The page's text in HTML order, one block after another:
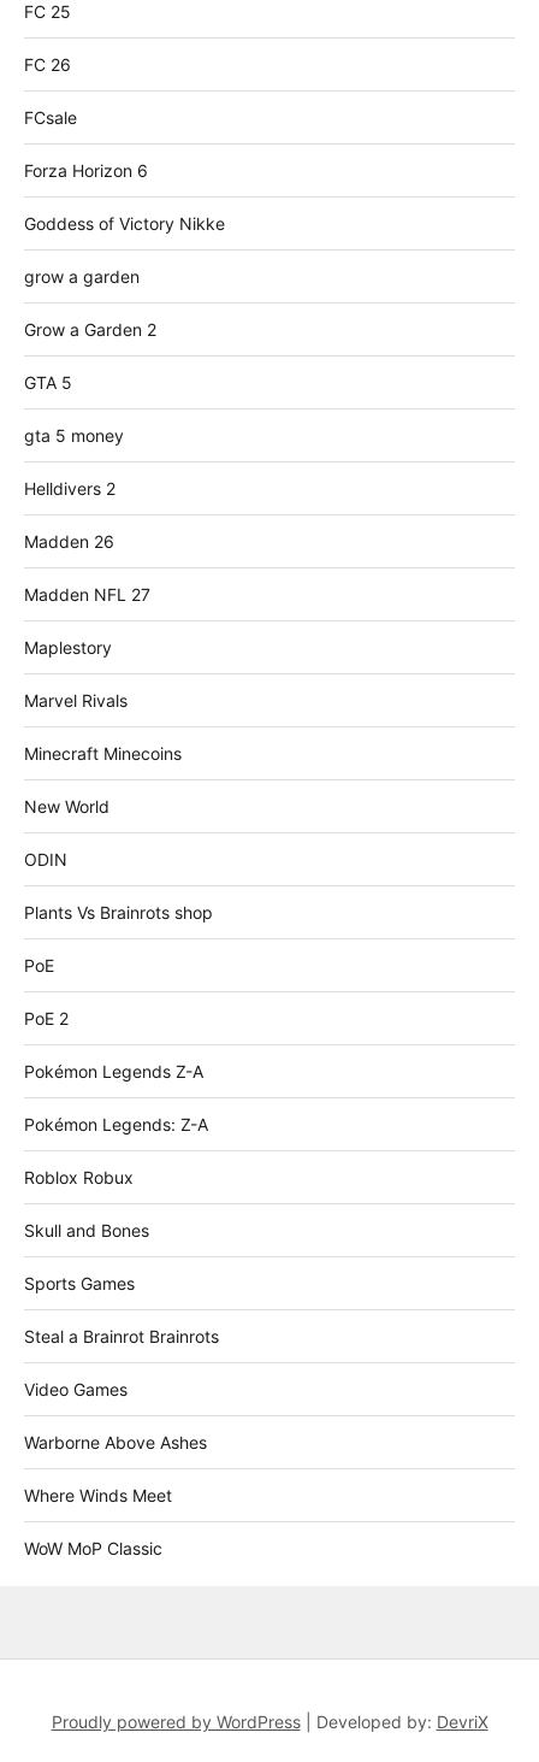
FC 25
FC 26
FCsale
Forza Horizon 6
Goddess of Victory Nikke
grow a garden
Grow a Garden 2
GTA 5
gta 5 money
Helldivers 2
Madden 26
Madden NFL 27
Maplestory
Marvel Rivals
Minecraft Minecoins
New World
ODIN
Plants Vs Brainrots shop
PoE
PoE 2
Pokémon Legends Z-A
Pokémon Legends: Z-A
Roblox Robux
Skull and Bones
Sports Games
Steal a Brainrot Brainrots
Video Games
Warborne Above Ashes
Where Winds Meet
WoW MoP Classic
Proudly powered by WordPress Developed by: DevriX